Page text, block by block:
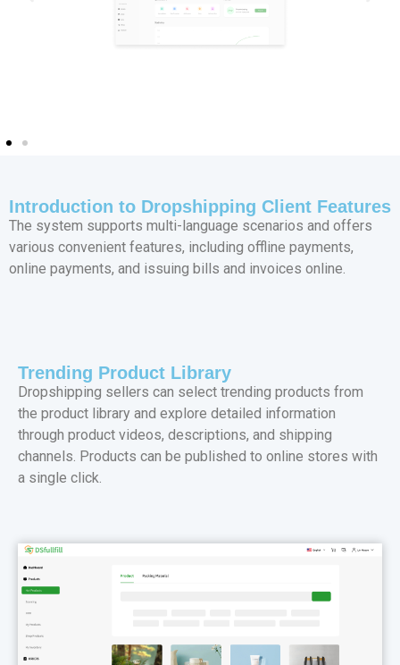
Introduction to Dropshipping Client Features
The system supports multi-language scenarios and offers
various convenient features, including offline payments,
online payments, and issuing bills and invoices online.
Trending Product Library
Dropshipping sellers can select trending products from
the product library and explore detailed information
through product videos, descriptions, and shipping
channels. Products can be published to online stores with
a single click.